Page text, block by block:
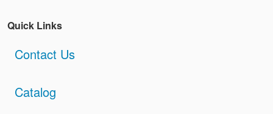
Quick Links
Contact Us
Catalog